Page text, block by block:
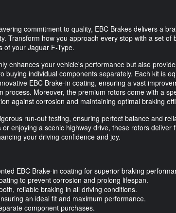
commitment to quality, EBC Brakes delivers a
Transform how you approach every stop with a set of
of your Jaguar F-Type.
enhances your vehicle's performance but also
buying individual components separately. Each kit is
EBC Brake-in coating, ensuring a vast
Moreover, the premium rotors come with a
against corrosion and maintaining optimal braking
run-out testing, ensuring perfect balance and
enjoying a scenic highway drive, these rotors deliver
your driving confidence and joy.
EBC Brake-in coating for superior braking
to prevent corrosion and prolong lifespan.
reliable braking in all driving conditions.
an ideal fit and maximum performance.
component purchases.